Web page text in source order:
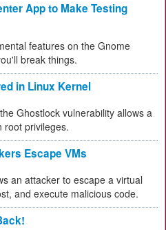
App to Make Testing
features on the Gnome
break things.
in Linux Kernel
Ghostlock vulnerability allows a
root privileges.
Escape VMs
an attacker to escape a virtual
and execute malicious code.